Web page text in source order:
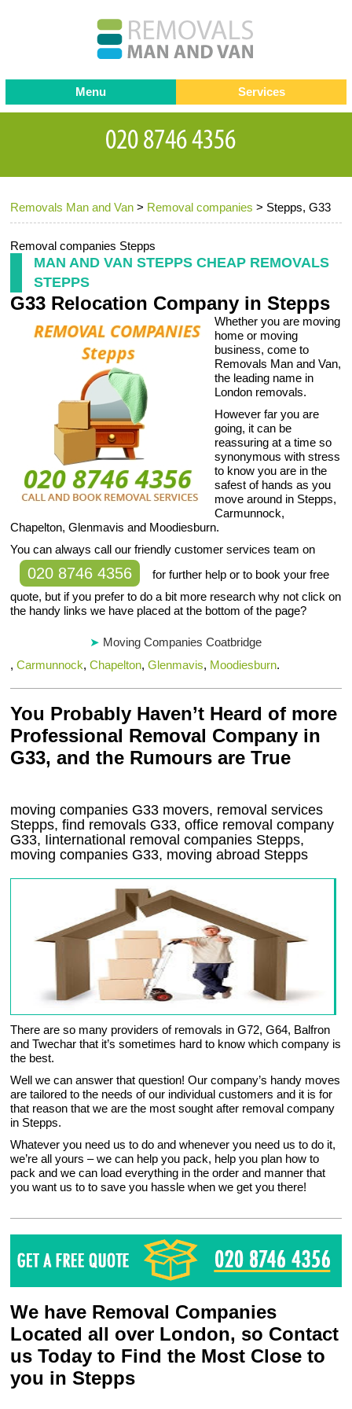
Removals Man and Van > Removal companies > Stepps, G33
Removal companies Stepps
MAN AND VAN STEPPS CHEAP REMOVALS
STEPPS
G33 Relocation Company in Stepps
Whether you are moving
home or moving
business, come to
Removals Man and Van,
the leading name in
London removals.
However far you are
going, it can be
reassuring at a time so
synonymous with stress
to know you are in the
safest of hands as you
move around in Stepps,
Carmunnock,
Chapelton, Glenmavis and Moodiesburn.
You can always call our friendly customer services team on
020 8746 4356
for further help or to book your free
quote, but if you prefer to do a bit more research why not click on
the handy links we have placed at the bottom of the page?
Moving Companies Coatbridge
,Carmunnock,Chapelton,Glenmavis, Moodiesburn.
You Probably Haven’t Heard of more
Professional Removal Company in
G33, and the Rumours are True
moving companies G33 movers, removal services
Stepps, find removals G33, office removal company
G33, Iinternational removal companies Stepps,
moving companies G33, moving abroad Stepps
There are so many providers of removals in G72, G64, Balfron
and Twechar that it’s sometimes hard to know which company is
the best.
Well we can answer that question! Our company’s handy moves
are tailored to the needs of our individual customers and it is for
that reason that we are the most sought after removal company
in Stepps.
Whatever you need us to do and whenever you need us to do it,
we’re all yours – we can help you pack, help you plan how to
pack and we can load everything in the order and manner that
you want us to to save you hassle when we get you there!
We have Removal Companies
Located all over London, so Contact
us Today to Find the Most Close to
you in Stepps
Menu
Testimonials
Contact us
Request a Quote
Services
Removals
Removal companies
Office Removals
Furniture Removals
Storage Services
Home Moving Service